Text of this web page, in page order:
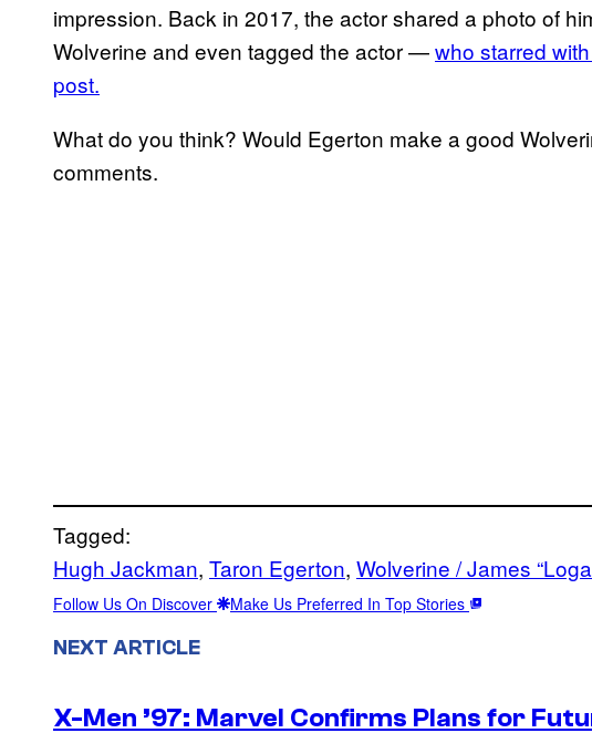
impression. Back in 2017, the actor shared a photo of
Wolverine and even tagged the actor —who starred
post.
What do you think? Would Egerton make a good
comments.
Tagged:
Hugh Jackman, Taron Egerton, Wolverine / James
Follow Us On Discover Make Us Preferred In Top Stories
NEXT ARTICLE
X-Men ’97: Marvel Confirms Plans for